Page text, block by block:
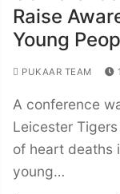
Raise
Young
PUKAAR TEAM
A conference
Leicester
of heart deaths
young…